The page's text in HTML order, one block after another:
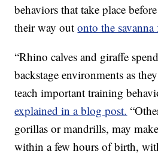
behaviors that take place
their way outonto the
“Rhino calves and giraffe
backstage environments as
teach important training
explained in a blog post.
gorillas or mandrills, may
within a few hours of birth,